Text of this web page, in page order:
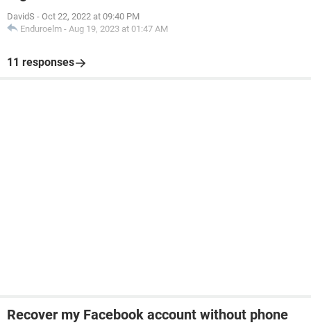
DavidS - Oct 22, 2022 at 09:40 PM
Enduroelm - Aug 19, 2023 at 01:47 AM
11 responses
Recover my Facebook account without phone